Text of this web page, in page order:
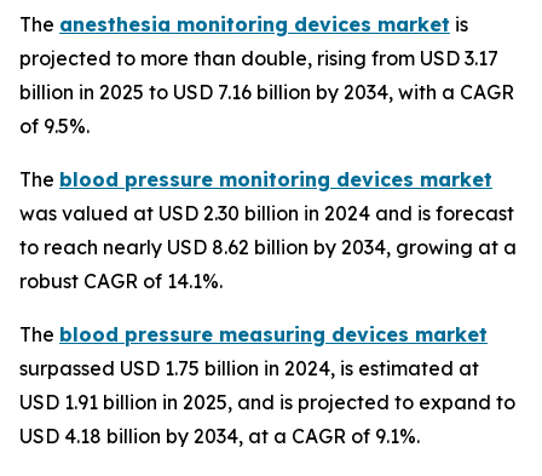
The anesthesia monitoring devices market is
projected to more than double, rising from USD 3.17
billion in 2025 to USD 7.16 billion by 2034, with a CAGR
of 9.5%.
The blood pressure monitoring devices market
was valued at USD 2.30 billion in 2024 and is forecast
to reach nearly USD 8.62 billion by 2034, growing at a
robust CAGR of 14.1%.
The blood pressure measuring devices market
surpassed USD 1.75 billion in 2024, is estimated at
USD 1.91 billion in 2025, and is projected to expand to
USD 4.18 billion by 2034, at a CAGR of 9.1%.